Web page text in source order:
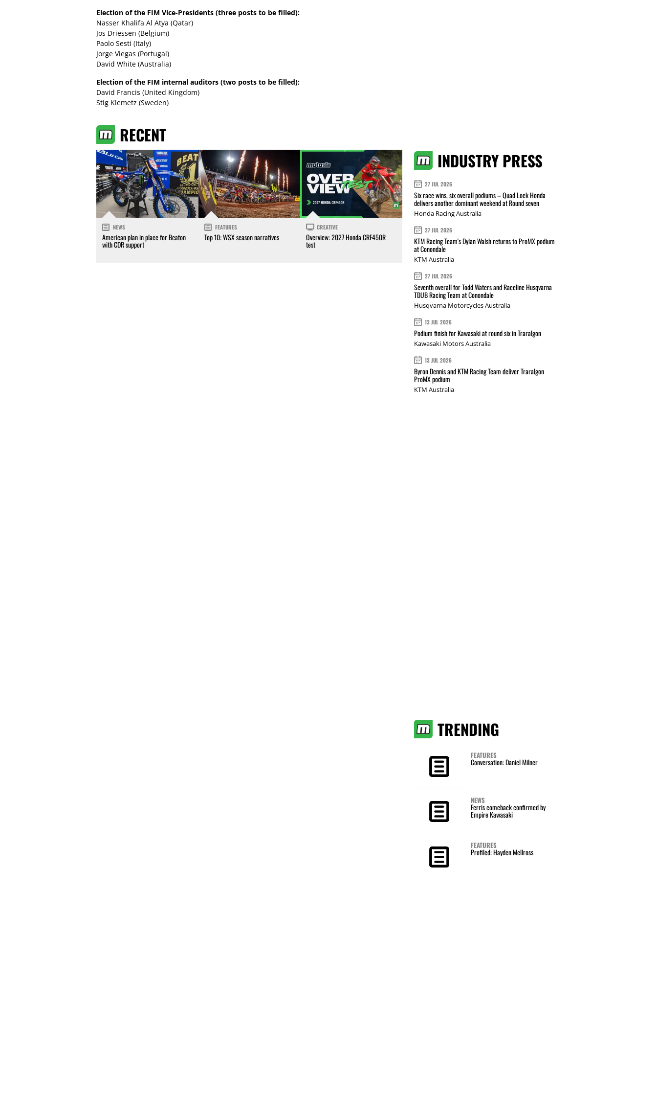
Election of the FIM Vice-Presidents (three posts to be filled):
Nasser Khalifa Al Atya (Qatar)
Jos Driessen (Belgium)
Paolo Sesti (Italy)
Jorge Viegas (Portugal)
David White (Australia)
Election of the FIM internal auditors (two posts to be filled):
David Francis (United Kingdom)
Stig Klemetz (Sweden)
RECENT
NEWS
American plan in place for Beaton
with CDR support
FEATURES
Top 10: WSX season narratives
CREATIVE
Overview: 2027 Honda CRF450R
test
INDUSTRY PRESS
27 JUL 2026
Six race wins, six overall podiums – Quad Lock Honda
delivers another dominant weekend at Round seven
Honda Racing Australia
27 JUL 2026
KTM Racing Team's Dylan Walsh returns to ProMX podium
at Conondale
KTM Australia
27 JUL 2026
Seventh overall for Todd Waters and Raceline Husqvarna
TDUB Racing Team at Conondale
Husqvarna Motorcycles Australia
13 JUL 2026
Podium finish for Kawasaki at round six in Traralgon
Kawasaki Motors Australia
13 JUL 2026
Byron Dennis and KTM Racing Team deliver Traralgon
ProMX podium
KTM Australia
TRENDING
FEATURES
Conversation: Daniel Milner
NEWS
Ferris comeback confirmed by
Empire Kawasaki
FEATURES
Profiled: Hayden Mellross